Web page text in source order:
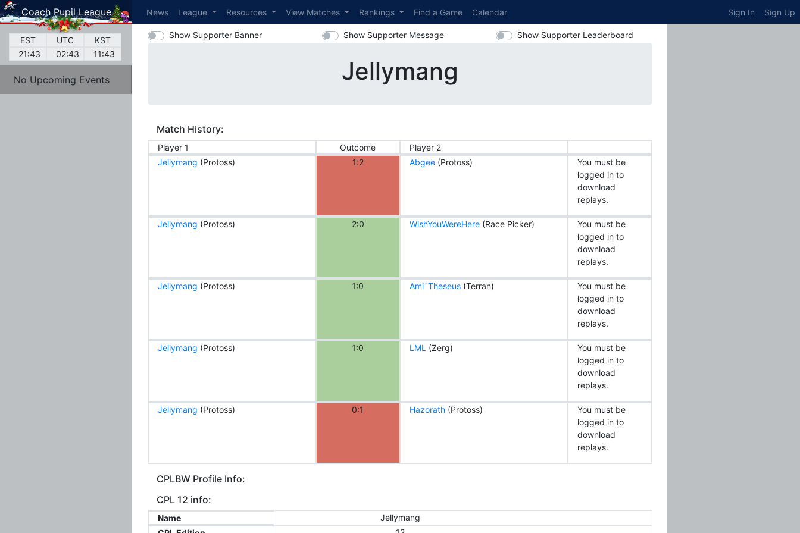
Coach Pupil League News League Resources View Matches Rankings Find a Game Calendar Sign In Sign Up
EST UTC
KST
21:43
02:43 11:43
No Upcoming Events
Show Supporter Banner Show Supporter Message Show Supporter Leaderboard
Jellymang
Match History:
Player 1 Outcome
Player 2
Jellymang (Protoss) 1:2 Abgee(Protoss)
You must be
logged in to
download
replays.
Jellymang (Protoss) 2:0 WishYouWereHere(Race Picker)
You must be
logged in to
download
replays.
Jellymang (Protoss) 1:0 Ami`Theseus(Terran)
You must be
logged in to
download
replays.
Jellymang (Protoss) 1:0 LML (Zerg)
You must be
logged in to
download
replays.
Jellymang (Protoss) 0:1 Hazorath(Protoss)
You must be
logged in to
download
replays.
CPLBW Profile Info:
CPL 12 info:
Name
Jellymang